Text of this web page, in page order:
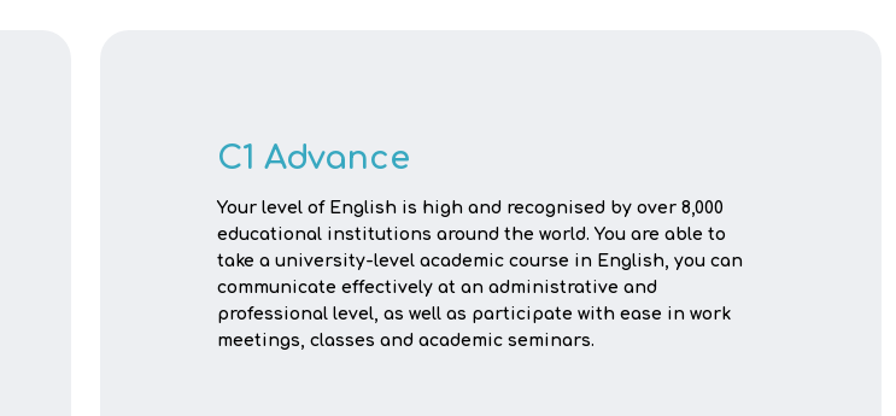
C1 Advance
Your level of English is high and recognised by over 8,000
educational institutions around the world. You are able to
take a university-level academic course in English, you can
communicate effectively at an administrative and
professional level, as well as participate with ease in work
meetings, classes and academic seminars.